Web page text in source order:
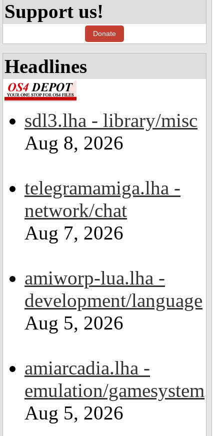
Support us!
Donate
Headlines
sdl3.lha - library/misc
Aug 8, 2026
telegramamiga.lha -
network/chat
Aug 7, 2026
amiworp-lua.lha -
development/language
Aug 5, 2026
amiarcadia.lha -
emulation/gamesystem
Aug 5, 2026